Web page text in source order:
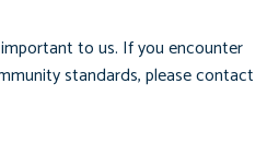
to us. If you encounter
standards, please contact